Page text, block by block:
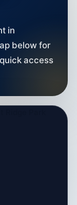
in
below for
access